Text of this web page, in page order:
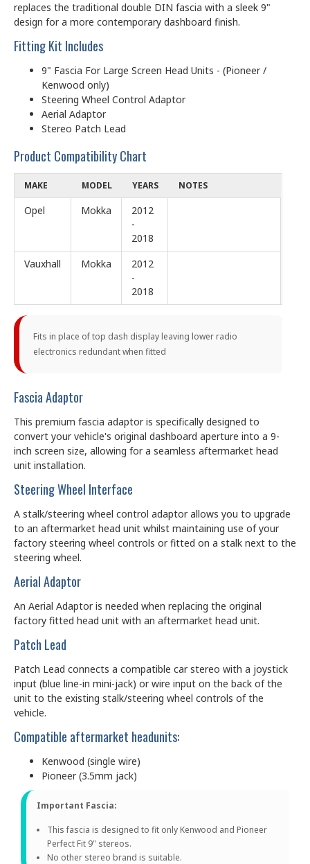
replaces the traditional double DIN fascia with a sleek 9"
design for a more contemporary dashboard finish.
Fitting Kit Includes
9" Fascia For Large Screen Head Units - (Pioneer /
Kenwood only)
Steering Wheel Control Adaptor
Aerial Adaptor
Stereo Patch Lead
Product Compatibility Chart
MAKE MODEL YEARS NOTES
Opel Mokka
2012
-
2018
Vauxhall
Mokka
2012
-
2018
Fits in place of top dash display leaving lower radio
electronics redundant when fitted
Fascia Adaptor
This premium fascia adaptor is specifically designed to
convert your vehicle's original dashboard aperture into a 9-
inch screen size, allowing for a seamless aftermarket head
unit installation.
Steering Wheel Interface
A stalk/steering wheel control adaptor allows you to upgrade
to an aftermarket head unit whilst maintaining use of your
factory steering wheel controls or fitted on a stalk next to the
steering wheel.
Aerial Adaptor
An Aerial Adaptor is needed when replacing the original
factory fitted head unit with an aftermarket head unit.
Patch Lead
Patch Lead connects a compatible car stereo with a joystick
input (blue line-in mini-jack) or wire input on the back of the
unit to the existing stalk/steering wheel controls of the
vehicle.
Compatible aftermarket headunits:
Kenwood (single wire)
Pioneer (3.5mm jack)
Important Fascia:
This fascia is designed to fit only Kenwood and Pioneer
Perfect Fit 9" stereos.
No other stereo brand is suitable.